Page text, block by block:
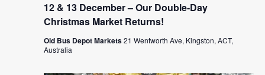
12 & 13 December – Our Double-Day
Christmas Market Returns!
Old Bus Depot Markets21 Wentworth Ave, Kingston, ACT,
Australia